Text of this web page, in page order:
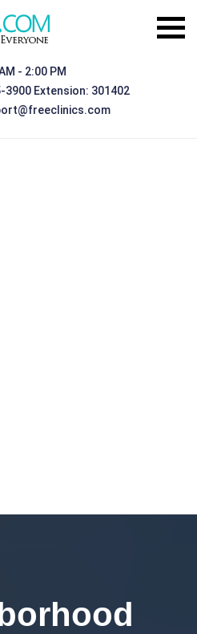
- 2:00 PM
3900 Extension: 301402